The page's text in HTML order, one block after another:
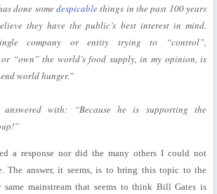
done somedespicablethings in the past 100 years
they have the public’s best interest in mind.
company or entity trying to “control”,
“own” the world’s food supply, in my opinion, is
world hunger.”
with:
“Because he is supporting the
a response nor did the many others I could not
The answer, it seems, is to bring this topic to the
same mainstream that seems to think Bill Gates is